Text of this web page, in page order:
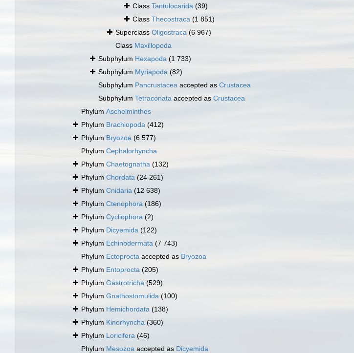
Class Tantulocarida (39)
Class Thecostraca (1 851)
Superclass Oligostraca (6 967)
Class Maxillopoda
Subphylum Hexapoda (1 733)
Subphylum Myriapoda (82)
Subphylum Pancrustacea accepted as Crustacea
Subphylum Tetraconata accepted as Crustacea
Phylum Aschelminthes
Phylum Brachiopoda (412)
Phylum Bryozoa (6 577)
Phylum Cephalorhyncha
Phylum Chaetognatha (132)
Phylum Chordata (24 261)
Phylum Cnidaria (12 638)
Phylum Ctenophora (186)
Phylum Cycliophora (2)
Phylum Dicyemida (122)
Phylum Echinodermata (7 743)
Phylum Ectoprocta accepted as Bryozoa
Phylum Entoprocta (205)
Phylum Gastrotricha (529)
Phylum Gnathostomulida (100)
Phylum Hemichordata (138)
Phylum Kinorhyncha (360)
Phylum Loricifera (46)
Phylum Mesozoa accepted as Dicyemida